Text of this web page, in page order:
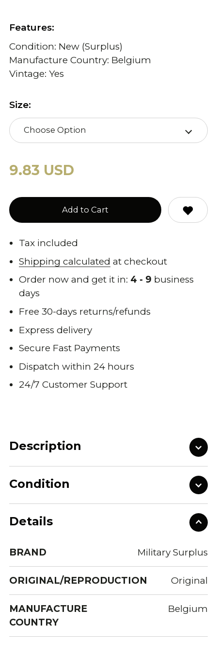
Features:
Condition: New (Surplus)
Manufacture Country: Belgium
Vintage: Yes
Size:
Choose Option
9.83 USD
Add to Cart
Tax included
Shipping calculated at checkout
Order now and get it in: 4 - 9 business
days
Free 30-days returns/refunds
Express delivery
Secure Fast Payments
Dispatch within 24 hours
24/7 Customer Support
Description
Condition
Details
BRAND Military Surplus
ORIGINAL/REPRODUCTION Original
MANUFACTURE
COUNTRY
Belgium